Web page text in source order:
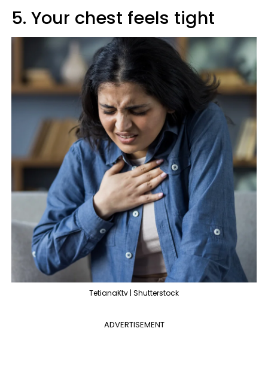
5. Your chest feels tight
TetianaKtv | Shutterstock
ADVERTISEMENT